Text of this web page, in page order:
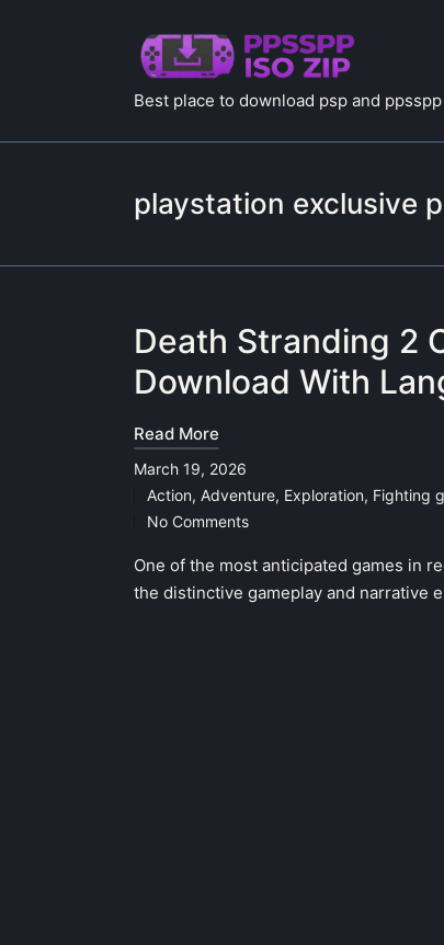
Best place to download psp and
playstation exclusive
Death Stranding 2
Download With
Read More
March 19, 2026
Posted
in
Action, Adventure, Exploration, Fighting
No Comments
One of the most anticipated games in
the distinctive gameplay and narrative